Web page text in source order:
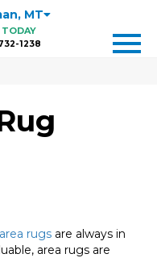
, MT
TODAY
1238
area rugs are always in
area rugs are